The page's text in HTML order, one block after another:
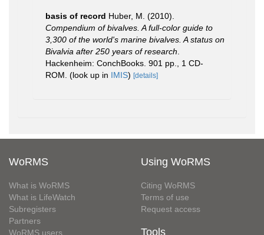
basis of record Huber, M. (2010).
Compendium of bivalves. A full-color guide to
3,300 of the world's marine bivalves. A status on
Bivalvia after 250 years of research
Hackenheim: ConchBooks. 901 pp., 1 CD-
ROM. (look up in IMIS) [details]
WoRMS
What is WoRMS
What is LifeWatch
Subregisters
Partners
WoRMS users
Using WoRMS
Citing WoRMS
Terms of use
Request access
Tools